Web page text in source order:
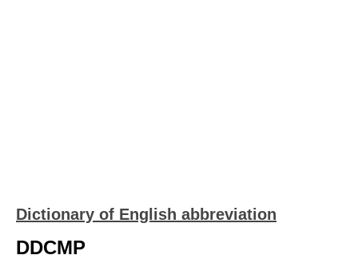
Dictionary of English abbreviation
DDCMP